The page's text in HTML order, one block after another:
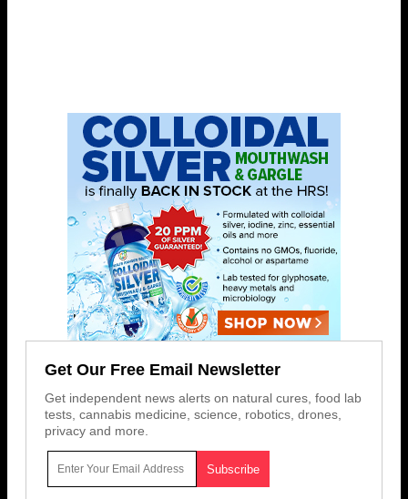
Get Our Free Email Newsletter
Get independent news alerts on natural cures, food lab
tests, cannabis medicine, science, robotics, drones,
privacy and more.